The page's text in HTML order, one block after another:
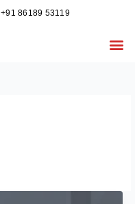
‪+91 86189 53119